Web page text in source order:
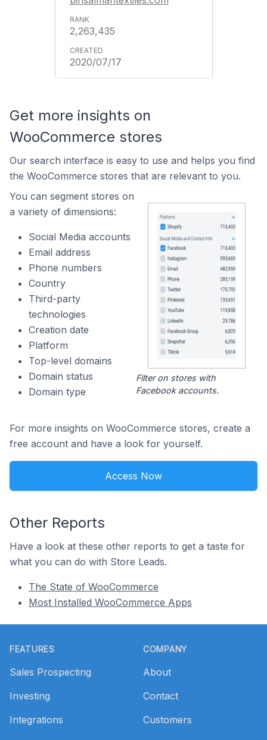
2,263,435
2020/07/17
Get more insights on
WooCommerce stores
Our search interface is easy to use and helps you find
the WooCommerce stores that are relevant to you.
You can segment stores on
a variety of dimensions:
Social Media accounts
Email address
Phone numbers
Country
Third-party
technologies
Creation date
Platform
Top-level domains
Domain status
Domain type
Filter on stores with
Facebook accounts.
For more insights on WooCommerce stores, create a
free account and have a look for yourself.
Access Now
Other Reports
Have a look at these other reports to get a taste for
what you can do with Store Leads.
The State of WooCommerce
Most Installed WooCommerce Apps
FEATURES
Sales Prospecting
Investing
Integrations
COMPANY
About
Contact
Customers